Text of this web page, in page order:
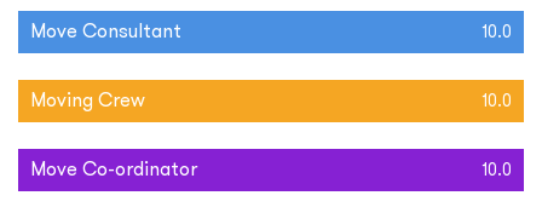
Move Consultant 10.0
Moving Crew 10.0
Move Co-ordinator 10.0